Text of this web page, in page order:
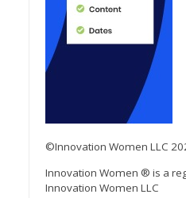
©Innovation Women LLC
Innovation Women ® is a
Innovation Women LLC